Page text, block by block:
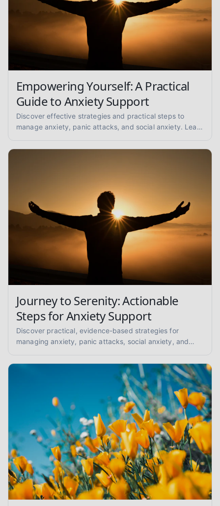
Empowering Yourself: A Practical
Guide to Anxiety Support
Discover effective strategies and practical steps to
manage anxiety, panic attacks, and social anxiety. Learn
Journey to Serenity: Actionable
Steps for Anxiety Support
Discover practical, evidence-based strategies for
managing anxiety, panic attacks, social anxiety, and
grounding techniques.